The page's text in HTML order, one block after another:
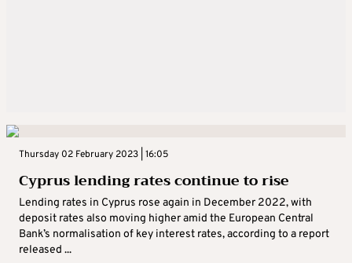
Thursday 02 February 2023 | 16:05
Cyprus lending rates continue to rise
Lending rates in Cyprus rose again in December 2022, with
deposit rates also moving higher amid the European Central
Bank’s normalisation of key interest rates, according to a report
released ...